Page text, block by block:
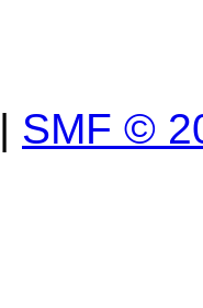
| SMF ©